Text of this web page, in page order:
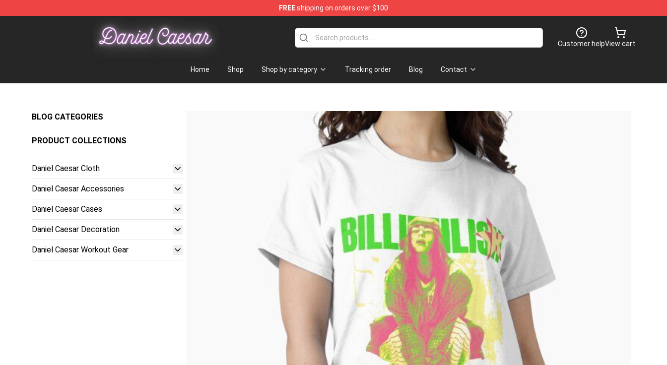
FREEshipping on orders over $100
Daniel Caesar Shop - Official Daniel Caesar Merchandise Store
Customer helpView cart
Home Shop Shop by category Tracking order Blog Contact
BLOG CATEGORIES
PRODUCT COLLECTIONS
Daniel Caesar Cloth
Daniel Caesar Accessories
Daniel Caesar Cases
Daniel Caesar Decoration
Daniel Caesar Workout Gear